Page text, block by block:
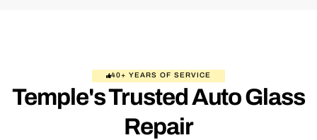
40+ YEARS OF SERVICE
Temple's Trusted Auto Glass
Repair